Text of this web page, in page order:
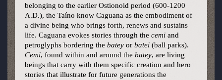
belonging to the earlier Ostionoid period (600-1200
A.D.), the Taíno know Caguana as the embodiment of
a divine being who brings forth, renews and sustains
life. Caguana evokes stories through the cemi and
petroglyphs bordering the batey or batei (ball parks).
Cemi, found within and around the batey, are living
beings that carry with them specific creation and hero
stories that illustrate for future generations the